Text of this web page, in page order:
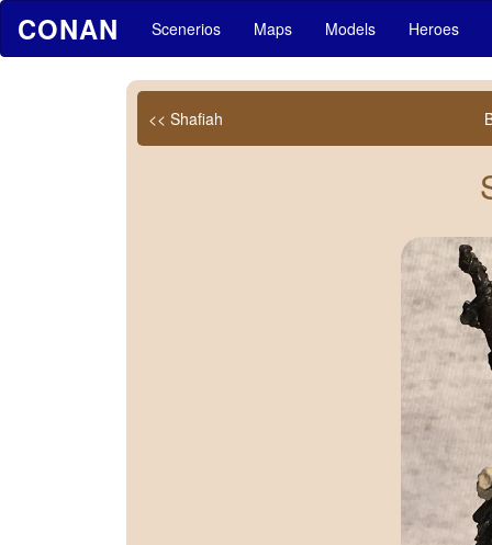
CONAN Scenerios Maps Models Heroes
<< Shafiah